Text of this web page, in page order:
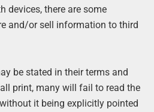
devices, there are some
and/or sell information to third
be stated in their terms and
print, many will fail to read the
it being explicitly pointed